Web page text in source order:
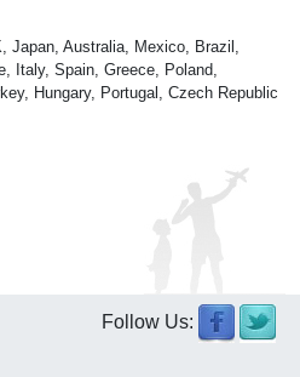
Japan, Australia, Mexico, Brazil,
Italy, Spain, Greece, Poland,
Hungary, Portugal, Czech Republic
Follow Us: